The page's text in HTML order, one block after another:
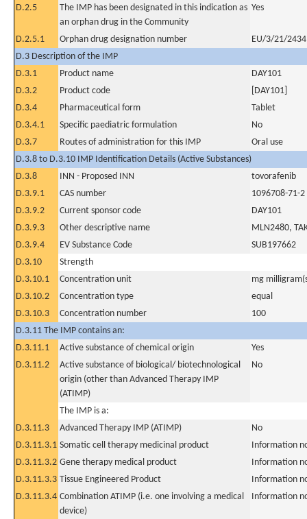
D.2.5
The IMP has been designated in this indication as
an orphan drug in the Community
Yes
D.2.5.1 Orphan drug designation number
EU/3/21/2434
D.3 Description of the IMP
D.3.1
Product name
DAY101
D.3.2
Product code
[DAY101]
D.3.4
Pharmaceutical form
Tablet
D.3.4.1
Specific paediatric formulation
No
D.3.7
Routes of administration for this IMP
Oral use
D.3.8 to D.3.10 IMP Identification Details (Active Substances)
D.3.8
INN - Proposed INN
tovorafenib
D.3.9.1
CAS number
1096708-71-2
D.3.9.2
Current sponsor code
DAY101
D.3.9.3
Other descriptive name
MLN2480,
D.3.9.4
EV Substance Code
SUB197662
D.3.10
Strength
D.3.10.1
Concentration unit
mg
D.3.10.2
Concentration type
equal
D.3.10.3
Concentration number
100
D.3.11 The IMP contains an:
D.3.11.1
Active substance of chemical origin
Yes
D.3.11.2
Active substance of biological/ biotechnological
origin (other than Advanced Therapy IMP
(ATIMP)
No
The IMP is a:
D.3.11.3
Advanced Therapy IMP (ATIMP)
No
D.3.11.3.1 Somatic cell therapy medicinal product
Information
D.3.11.3.2 Gene therapy medical product
Information
D.3.11.3.3 Tissue Engineered Product
Information
D.3.11.3.4 Combination ATIMP (i.e. one involving a medical
device)
Information